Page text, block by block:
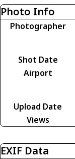
Photo Info
Photographer
Shot Date
Airport
Upload Date
Views
EXIF Data